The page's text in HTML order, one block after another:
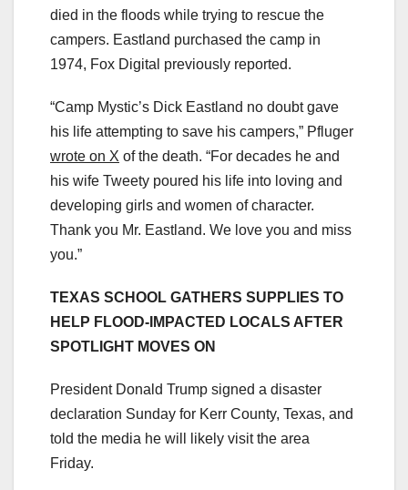
died in the floods while trying to rescue the
campers. Eastland purchased the camp in
1974, Fox Digital previously reported.
“Camp Mystic’s Dick Eastland no doubt gave
his life attempting to save his campers,” Pfluger
wrote on X of the death. “For decades he and
his wife Tweety poured his life into loving and
developing girls and women of character.
Thank you Mr. Eastland. We love you and miss
you.”
TEXAS SCHOOL GATHERS SUPPLIES TO
HELP FLOOD-IMPACTED LOCALS AFTER
SPOTLIGHT MOVES ON
President Donald Trump signed a disaster
declaration Sunday for Kerr County, Texas, and
told the media he will likely visit the area
Friday.